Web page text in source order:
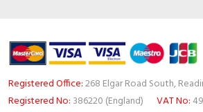
Registered Office:268 Elgar Road South,
Registered No: 386220 (England) VAT No: